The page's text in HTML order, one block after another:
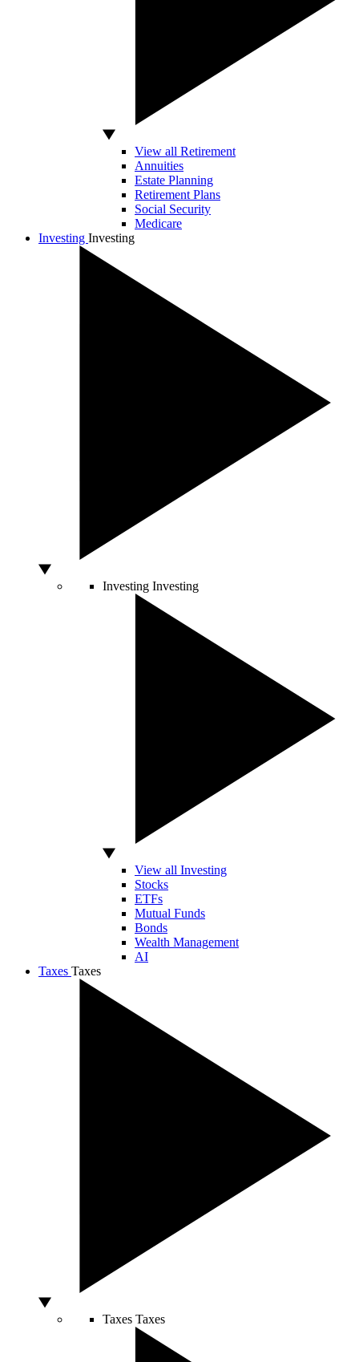
View all Retirement
Annuities
Estate Planning
Retirement Plans
Social Security
Medicare
Investing Investing
Investing Investing
View all Investing
Stocks
ETFs
Mutual Funds
Bonds
Wealth Management
AI
Taxes Taxes
Taxes Taxes